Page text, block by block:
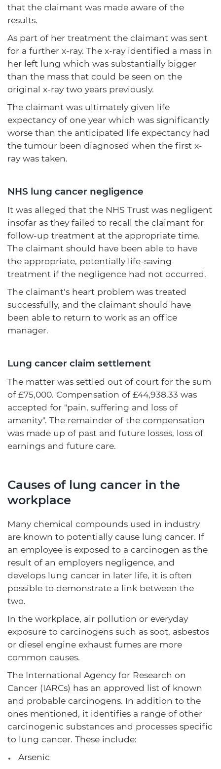
that the claimant was made aware of the
results.
As part of her treatment the claimant was sent
for a further x-ray. The x-ray identified a mass in
her left lung which was substantially bigger
than the mass that could be seen on the
original x-ray two years previously.
The claimant was ultimately given life
expectancy of one year which was significantly
worse than the anticipated life expectancy had
the tumour been diagnosed when the first x-
ray was taken.
NHS lung cancer negligence
It was alleged that the NHS Trust was negligent
insofar as they failed to recall the claimant for
follow-up treatment at the appropriate time.
The claimant should have been able to have
the appropriate, potentially life-saving
treatment if the negligence had not occurred.
The claimant's heart problem was treated
successfully, and the claimant should have
been able to return to work as an office
manager.
Lung cancer claim settlement
The matter was settled out of court for the sum
of £75,000. Compensation of £44,938.33 was
accepted for "pain, suffering and loss of
amenity". The remainder of the compensation
was made up of past and future losses, loss of
earnings and future care.
Causes of lung cancer in the
workplace
Many chemical compounds used in industry
are known to potentially cause lung cancer. If
an employee is exposed to a carcinogen as the
result of an employers negligence, and
develops lung cancer in later life, it is often
possible to demonstrate a link between the
two.
In the workplace, air pollution or everyday
exposure to carcinogens such as soot, asbestos
or diesel engine exhaust fumes are more
common causes.
The International Agency for Research on
Cancer (IARCs) has an approved list of known
and probable carcinogens. In addition to the
ones mentioned, it identifies a range of other
carcinogenic substances and processes specific
to lung cancer. These include:
Arsenic